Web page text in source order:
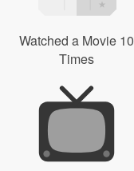
Watched a Movie 10
Times